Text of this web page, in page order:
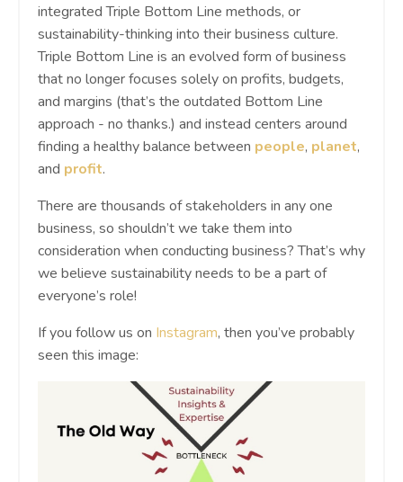
integrated Triple Bottom Line methods, or
sustainability-thinking into their business culture.
Triple Bottom Line is an evolved form of business
that no longer focuses solely on profits, budgets,
and margins (that’s the outdated Bottom Line
approach - no thanks.) and instead centers around
finding a healthy balance between people, planet,
and profit.
There are thousands of stakeholders in any one
business, so shouldn’t we take them into
consideration when conducting business? That’s why
we believe sustainability needs to be a part of
everyone’s role!
If you follow us on Instagram, then you’ve probably
seen this image: